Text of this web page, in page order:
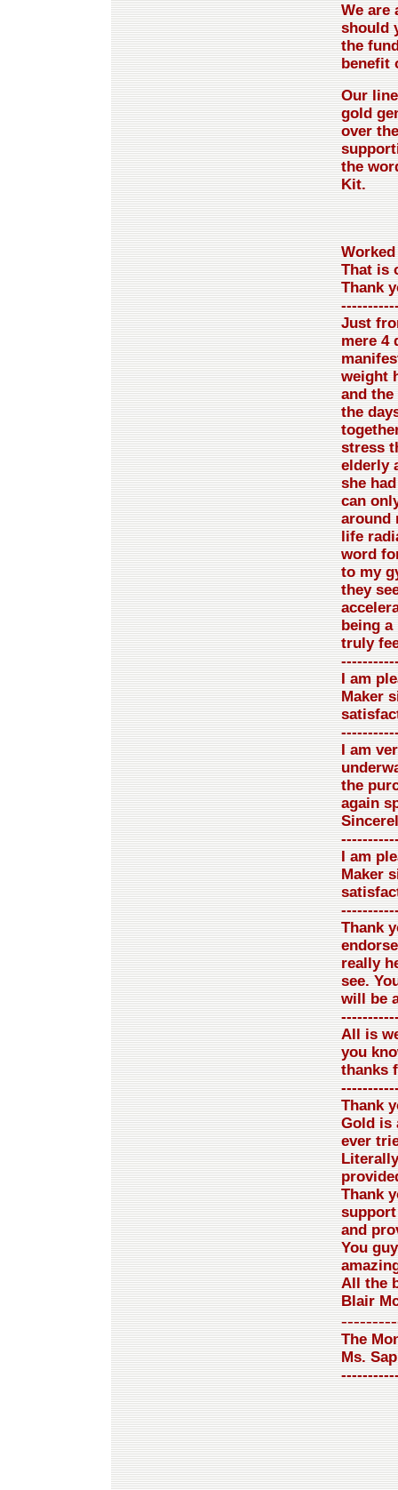
We are
should
the
benefit
Our
gold
over
the
Kit.
That is
Thank
Just
mere 4
weight
and
the
stress
elderly
she
can
around
life
word
to my
they
being
truly
I am
Maker
I am
the
again
I am
Maker
Thank
really
see.
will be
All is
you
thanks
Thank
Gold is
ever
Thank
and
You
All the
Blair
The
Ms.